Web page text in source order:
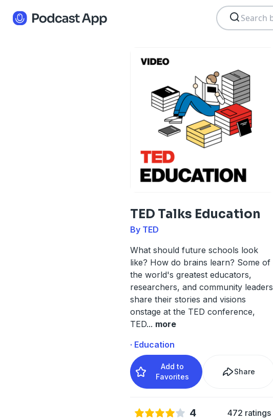
TED Talks Education
By TED
What should future schools look
like? How do brains learn? Some of
the world's greatest educators,
researchers, and community leaders
share their stories and visions
onstage at the TED conference,
TED... more
· Education
Add to
Favorites
Share
4 472 ratings